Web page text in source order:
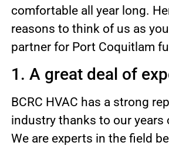
comfortable all year long.
reasons to think of us as
partner for Port Coquitlam
1. A great deal of
BCRC HVAC has a strong
industry thanks to our years
We are experts in the field